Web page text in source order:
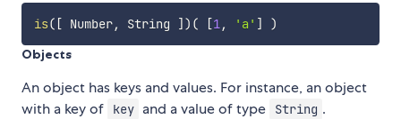
is( [ Number, String ] ) ( [1, 'a' ]
)
Objects
An object has keys and values. For instance, an object
with a key of
key and a value of type String .